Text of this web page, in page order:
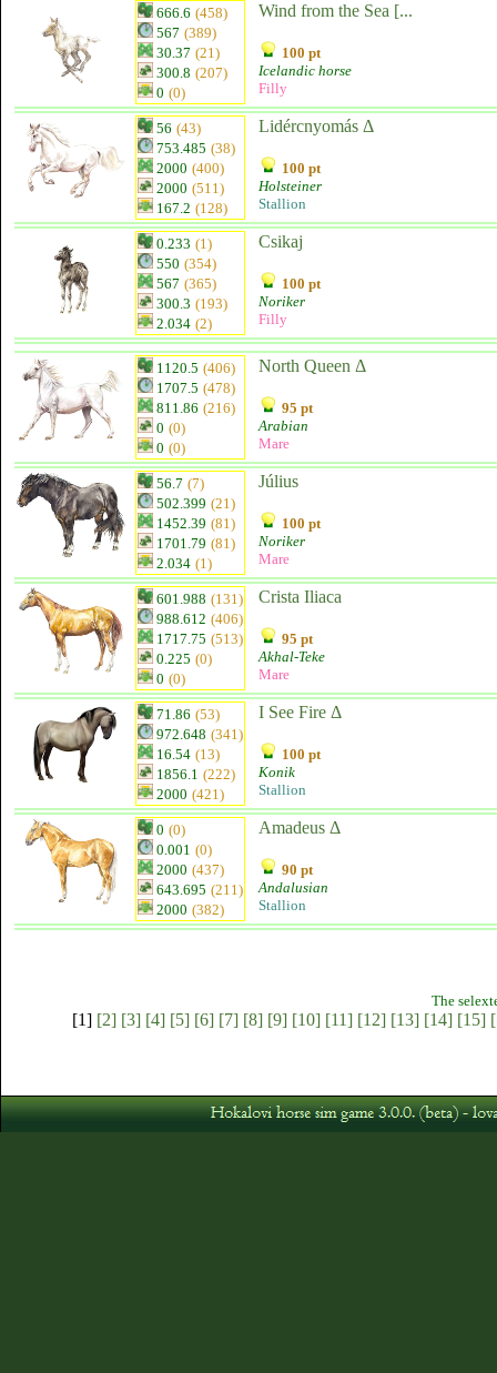
666.6 (458)
567 (389)
30.37 (21)
300.8 (207)
0 (0)
Wind from the Sea [...
100 pt
Icelandic horse
Filly
56 (43)
753.485 (38)
2000 (400)
2000 (511)
167.2 (128)
Lidércnyomás Δ
100 pt
Holsteiner
Stallion
0.233 (1)
550 (354)
567 (365)
300.3 (193)
2.034 (2)
Csikaj
100 pt
Noriker
Filly
1120.5 (406)
1707.5 (478)
811.86 (216)
0 (0)
0 (0)
North Queen Δ
95 pt
Arabian
Mare
56.7 (7)
502.399 (21)
1452.39 (81)
1701.79 (81)
2.034 (1)
Július
100 pt
Noriker
Mare
601.988 (131)
988.612 (406)
1717.75 (513)
0.225 (0)
0 (0)
Crista Iliaca
95 pt
Akhal-Teke
Mare
71.86 (53)
972.648 (341)
16.54 (13)
1856.1 (222)
2000 (421)
I See Fire Δ
100 pt
Konik
Stallion
0 (0)
0.001 (0)
2000 (437)
643.695 (211)
2000 (382)
Amadeus Δ
90 pt
Andalusian
Stallion
The
[1] [2] [3] [4] [5] [6] [7] [8] [9] [10] [11] [12] [13] [14] [15]